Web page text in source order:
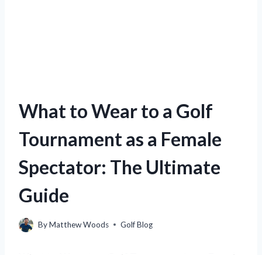
What to Wear to a Golf
Tournament as a Female
Spectator: The Ultimate
Guide
ByMatthew Woods Golf Blog